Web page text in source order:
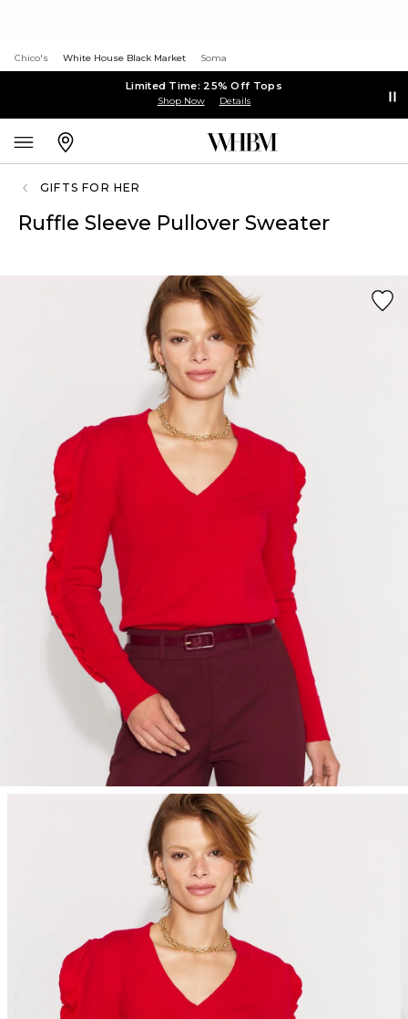
Chico's White House Black Market Soma
Limited Time: 25% Off Tops
Shop Now Details
GIFTS FOR HER
Ruffle Sleeve Pullover Sweater